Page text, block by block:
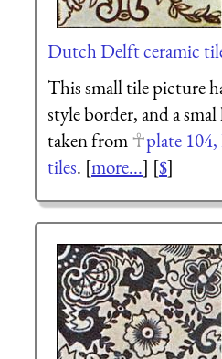
Dutch Delft ceramic
This small tile picture
style border, and a
taken from
plate
tiles. [more...] [$]